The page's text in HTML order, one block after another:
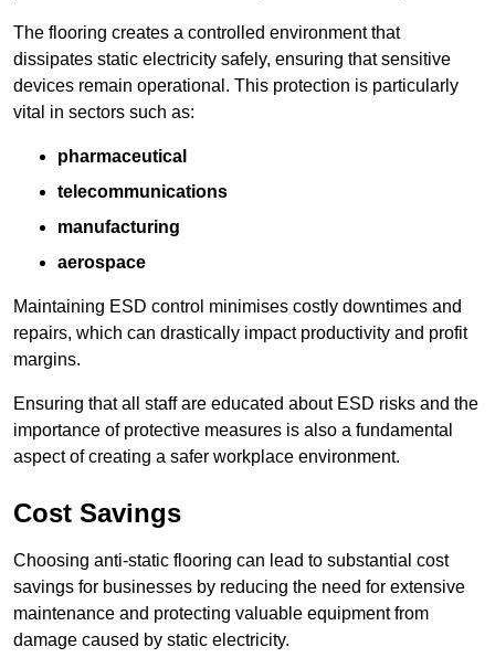
The flooring creates a controlled environment that
dissipates static electricity safely, ensuring that sensitive
devices remain operational. This protection is particularly
vital in sectors such as:
pharmaceutical
telecommunications
manufacturing
aerospace
Maintaining ESD control minimises costly downtimes and
repairs, which can drastically impact productivity and profit
margins.
Ensuring that all staff are educated about ESD risks and the
importance of protective measures is also a fundamental
aspect of creating a safer workplace environment.
Cost Savings
Choosing anti-static flooring can lead to substantial cost
savings for businesses by reducing the need for extensive
maintenance and protecting valuable equipment from
damage caused by static electricity.